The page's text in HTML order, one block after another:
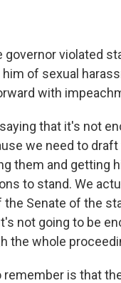
violated
of sexual
with
that it's not
we need to
them and getting
to stand. We
Senate of the
not going to be
the whole
is that